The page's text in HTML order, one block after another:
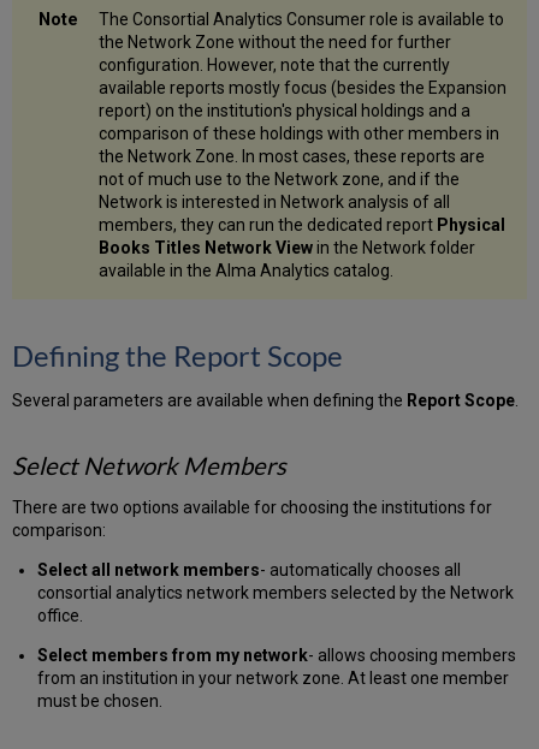
The Consortial Analytics Consumer role is available to
the Network Zone without the need for further
configuration. However, note that the currently
available reports mostly focus (besides the Expansion
report) on the institution's physical holdings and a
comparison of these holdings with other members in
the Network Zone. In most cases, these reports are
not of much use to the Network zone, and if the
Network is interested in Network analysis of all
members, they can run the dedicated report Physical
Books Titles Network Viewin the Network folder
available in the Alma Analytics catalog.
Defining the Report Scope
Several parameters are available when defining the Report Scope
Select Network Members
There are two options available for choosing the institutions for
comparison:
Select all network members- automatically chooses all
consortial analytics network members selected by the Network
office.
Select members from my network- allows choosing members
from an institution in your network zone. At least one member
must be chosen.